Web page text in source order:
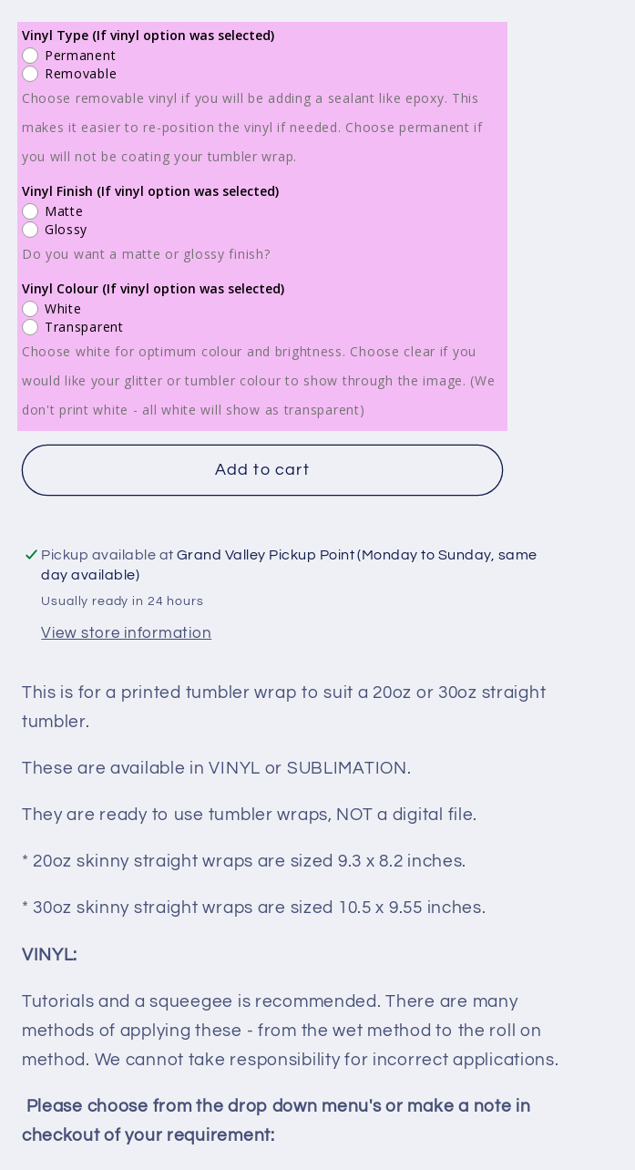
Ready
to
Ship
-
Sublimation
or
-
Tumbler
Wraps
Skulls
-
TW100037
Ready
-
Sublimation
or
-
Wraps
Skulls
TW100037
Vinyl Type (If vinyl option was selected)
Permanent
Removable
Choose removable vinyl if you will be adding a sealant like epoxy. This
makes it easier to re-position the vinyl if needed. Choose permanent if
you will not be coating your tumbler wrap.
Vinyl Finish (If vinyl option was selected)
Matte
Glossy
Do you want a matte or glossy finish?
Vinyl Colour (If vinyl option was selected)
White
Transparent
Choose white for optimum colour and brightness. Choose clear if you
would like your glitter or tumbler colour to show through the image. (We
don't print white - all white will show as transparent)
Add to cart
Pickup available at Grand Valley Pickup Point (Monday to Sunday, same
day available)
Usually ready in 24 hours
View store information
This is for a printed tumbler wrap to suit a 20oz or 30oz straight
tumbler.
These are available in VINYL or SUBLIMATION.
They are ready to use tumbler wraps, NOT a digital file.
* 20oz skinny straight wraps are sized 9.3 x 8.2 inches.
* 30oz skinny straight wraps are sized 10.5 x 9.55 inches.
VINYL:
Tutorials and a squeegee is recommended. There are many
methods of applying these - from the wet method to the roll on
method. We cannot take responsibility for incorrect applications.
Please choose from the drop down menu's or make a note in
checkout of your requirement: